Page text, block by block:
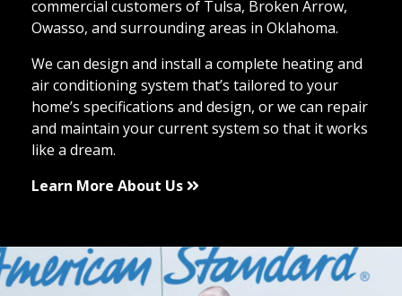
commercial customers of Tulsa, Broken Arrow,
Owasso, and surrounding areas in Oklahoma.
We can design and install a complete heating and
air conditioning system that’s tailored to your
home’s specifications and design, or we can repair
and maintain your current system so that it works
like a dream.
Learn More About Us